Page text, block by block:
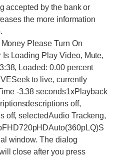
accepted by the bank or
the more information
Please Turn On
Loading Play Video, Mute,
Loaded: 0.00 percent
to live, currently
-3.38 seconds1xPlayback
off,
off, selectedAudio Trackeng,
window. The dialog
close after you press